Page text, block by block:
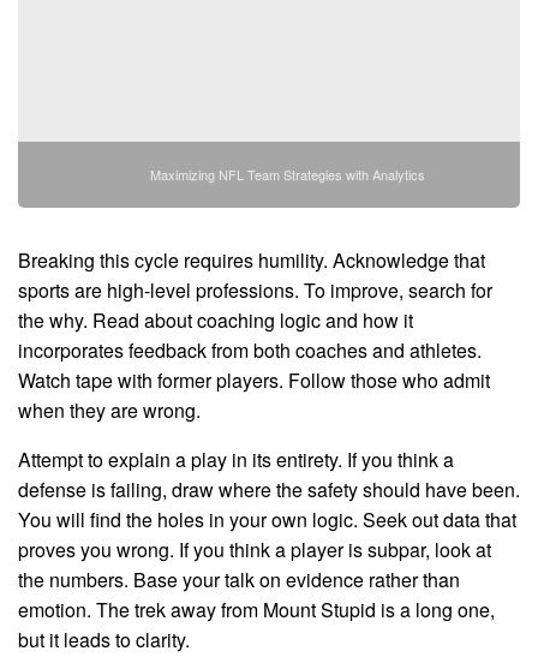
Maximizing NFL Team Strategies with Analytics
Breaking this cycle requires humility. Acknowledge that
sports are high-level professions. To improve, search for
the why. Read about coaching logic and how it
incorporates feedback from both coaches and athletes.
Watch tape with former players. Follow those who admit
when they are wrong.
Attempt to explain a play in its entirety. If you think a
defense is failing, draw where the safety should have been.
You will find the holes in your own logic. Seek out data that
proves you wrong. If you think a player is subpar, look at
the numbers. Base your talk on evidence rather than
emotion. The trek away from Mount Stupid is a long one,
but it leads to clarity.